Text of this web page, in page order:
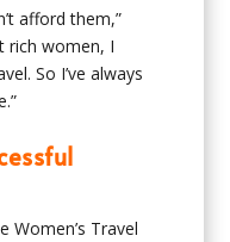
afford them,”
rich women, I
So I’ve always
Women’s Travel